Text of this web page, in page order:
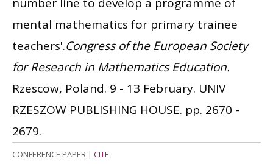
mental mathematics for primary trainee
teachers'.Congress of the European Society
for Research in Mathematics Education.
Rzescow, Poland. 9 - 13 February. UNIV
RZESZOW PUBLISHING HOUSE. pp. 2670 -
2679.
CONFERENCE PAPER | CITE